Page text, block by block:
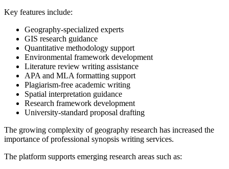
Key features include:
Geography-specialized experts
GIS research guidance
Quantitative methodology support
Environmental framework development
Literature review writing assistance
APA and MLA formatting support
Plagiarism-free academic writing
Spatial interpretation guidance
Research framework development
University-standard proposal drafting
The growing complexity of geography research has increased the
importance of professional synopsis writing services.
The platform supports emerging research areas such as: